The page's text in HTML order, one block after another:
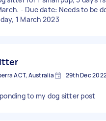
- Due date: Needs to be
1 March 2023
ACT, Australia 29th Dec
to my dog sitter post